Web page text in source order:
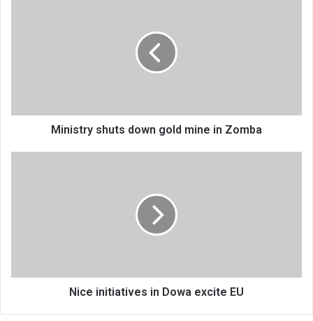
Ministry shuts down gold mine in Zomba
Nice initiatives in Dowa excite EU